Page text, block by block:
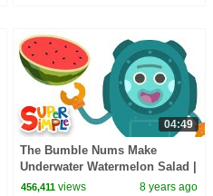
04:49
The Bumble Nums Make
Underwater Watermelon Salad |
Cartoons for Kids
456,411 views 8 years ago